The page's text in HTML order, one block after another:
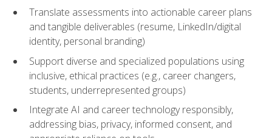
Translate assessments into actionable career plans
and tangible deliverables (resume, LinkedIn/digital
identity, personal branding)
Support diverse and specialized populations using
inclusive, ethical practices (e.g., career changers,
students, underrepresented groups)
Integrate AI and career technology responsibly,
addressing bias, privacy, informed consent, and